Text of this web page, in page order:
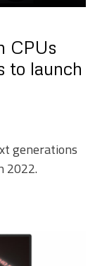
CPUs
to launch
generations
2022.